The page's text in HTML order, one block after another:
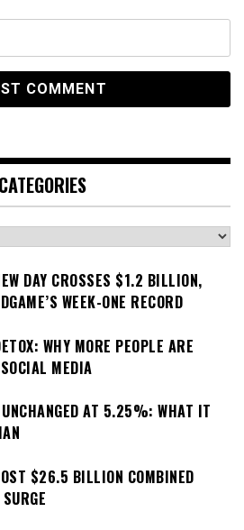
CATEGORIES
DAY CROSSES $1.2 BILLION,
WEEK-ONE RECORD
WHY MORE PEOPLE ARE
MEDIA
AT 5.25%: WHAT IT
$26.5 BILLION COMBINED